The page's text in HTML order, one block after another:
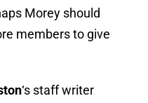
Morey should
members to give
‘s staff writer